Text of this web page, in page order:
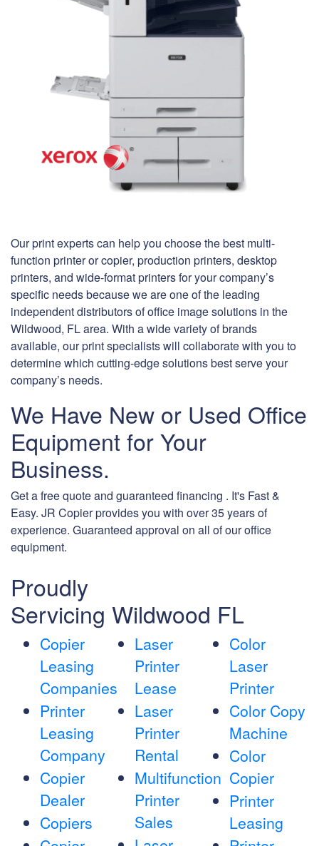
Our print experts can help you choose the best multi-
function printer or copier, production printers, desktop
printers, and wide-format printers for your company’s
specific needs because we are one of the leading
independent distributors of office image solutions in the
Wildwood, FL area. With a wide variety of brands
available, our print specialists will collaborate with you to
determine which cutting-edge solutions best serve your
company’s needs.
We Have New or Used Office
Equipment for Your
Business.
Get a free quote and guaranteed financing . It's Fast &
Easy. JR Copier provides you with over 35 years of
experience. Guaranteed approval on all of our office
equipment.
Proudly
Servicing Wildwood FL
Copier
Leasing
Companies
Printer
Leasing
Company
Copier
Dealer
Copiers
Laser
Printer
Lease
Laser
Printer
Rental
Multifunction
Printer
Sales
Color
Laser
Printer
Color Copy
Machine
Color
Copier
Printer
Leasing